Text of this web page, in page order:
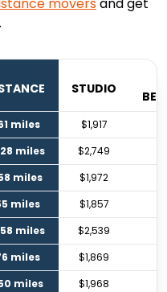
moversand get
STUDIO
miles $1,917
miles $2,749
miles $1,972
miles $1,857
miles $2,539
miles $1,869
miles $1,968